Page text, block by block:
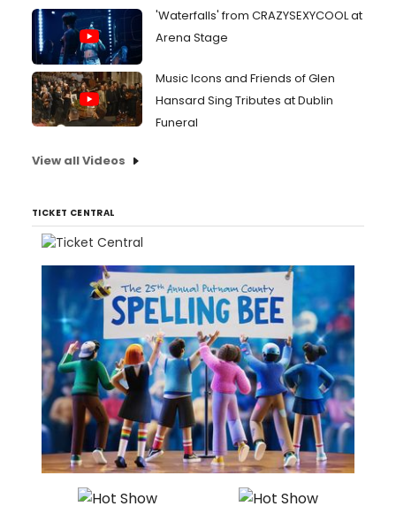
'Waterfalls' from CRAZYSEXYCOOL at
Arena Stage
Music Icons and Friends of Glen
Hansard Sing Tributes at Dublin
Funeral
View all Videos
TICKET CENTRAL